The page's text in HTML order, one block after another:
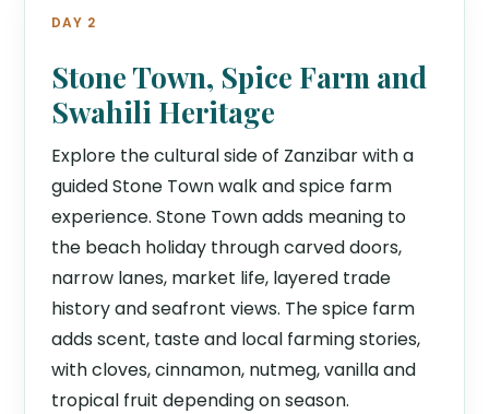
DAY 2
Stone Town, Spice Farm and
Swahili Heritage
Explore the cultural side of Zanzibar with a
guided Stone Town walk and spice farm
experience. Stone Town adds meaning to
the beach holiday through carved doors,
narrow lanes, market life, layered trade
history and seafront views. The spice farm
adds scent, taste and local farming stories,
with cloves, cinnamon, nutmeg, vanilla and
tropical fruit depending on season.